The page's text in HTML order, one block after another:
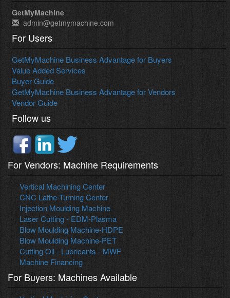
GetMyMachine
admin@getmymachine.com
For Users
GetMyMachine Business Advantage for Buyers
Value Added Services
Buyer Guide
GetMyMachine Business Advantage for Vendors
Vendor Guide
Follow us
For Vendors: Machine Requirements
Vertical Machining Center
CNC Lathe-Turning Center
Injection Moulding Machine
Laser Cutting - EDM-Plasma
Blow Moulding Machine-HDPE
Blow Moulding Machine-PET
Cutting Oil - Lubricants - MWF
Machine Financing
For Buyers: Machines Available